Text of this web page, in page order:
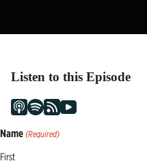
Listen to this Episode
Name (Required)
First